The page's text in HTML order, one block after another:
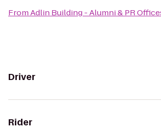
FromAdlin Building - Alumni & PR
Driver
Rider